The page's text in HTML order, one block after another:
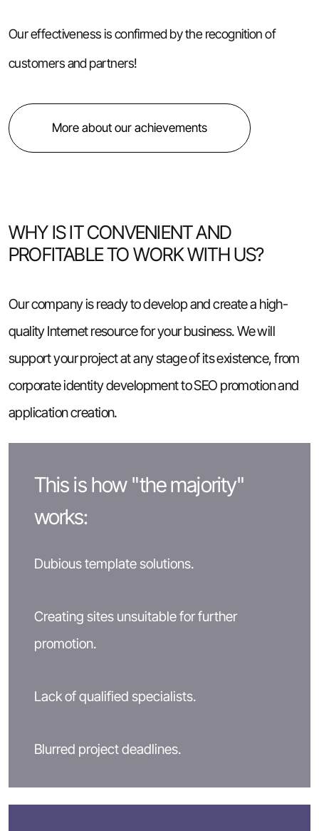
Our effectiveness is confirmed by the recognition of
customers and partners!
More about our achievements
WHY IS IT CONVENIENT AND
PROFITABLE TO WORK WITH US?
Our company is ready to develop and create a high-
quality Internet resource for your business. We will
support your project at any stage of its existence, from
corporate identity development to SEO promotion and
application creation.
This is how "the majority"
works:
Dubious template solutions.
Creating sites unsuitable for further
promotion.
Lack of qualified specialists.
Blurred project deadlines.